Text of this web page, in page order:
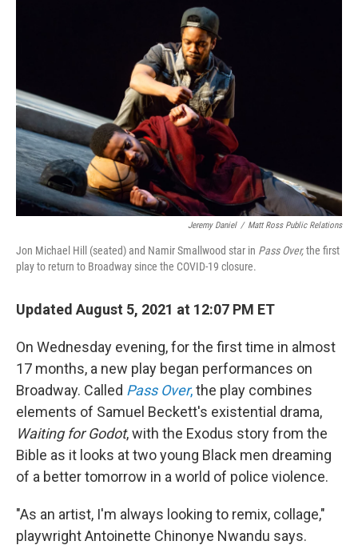
o
r
I
Jeremy Daniel / Matt Ross Public Relations
Jon Michael Hill (seated) and Namir Smallwood star in Pass Over,the first
play to return to Broadway since the COVID-19 closure.
Updated August 5, 2021 at 12:07 PM ET
On Wednesday evening, for the first time in almost
17 months, a new play began performances on
Broadway. Called Pass Over,the play combines
elements of Samuel Beckett's existential drama,
Waiting for Godot, with the Exodus story from the
Bible as it looks at two young Black men dreaming
of a better tomorrow in a world of police violence.
"As an artist, I'm always looking to remix, collage,"
playwright Antoinette Chinonye Nwandu says.